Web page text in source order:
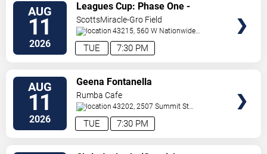
AUG
11
2026 7:30 PM
TUE
Leagues Cup: Phase One -
Columbus Crew vs. Pumas UNAM
ScottsMiracle-Gro Field
43215, 560 W Nationwide
Blvd Columbus,OH,US
AUG
11
2026 7:30 PM
TUE
Geena Fontanella
Rumba Cafe
43202, 2507 Summit St
Columbus,OH,US